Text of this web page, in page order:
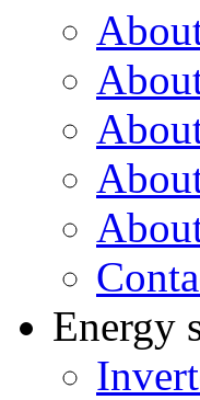
Energy